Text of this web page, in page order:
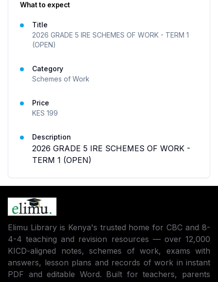
What to expect
Title
2026 GRADE 5 IRE SCHEMES OF WORK - TERM 1
(OPEN)
Category
Schemes of Work
Price
KES 199
Description
2026 GRADE 5 IRE SCHEMES OF WORK -
TERM 1 (OPEN)
Elimu Library is Kenya's trusted home for CBC and 8-
4-4 teaching and revision resources — over 12,000
KICD-aligned notes, schemes of work, exams with
answers, lesson plans and records of work in instant
PDF and editable Word. Built for teachers, parents